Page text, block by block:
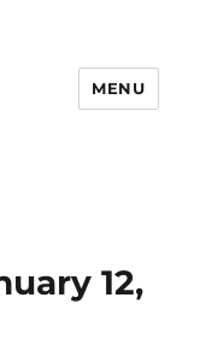
MENU
12,